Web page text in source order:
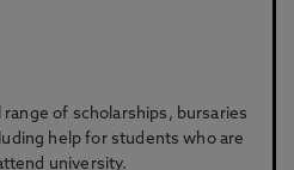
of scholarships, bursaries
help for students who are
university.